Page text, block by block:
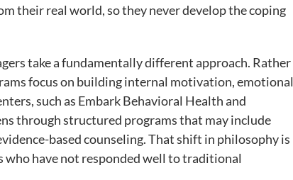
their real world, so they never develop the coping
take a fundamentally different approach. Rather
focus on building internal motivation, emotional
such as Embark Behavioral Health and
through structured programs that may include
based counseling. That shift in philosophy is
who have not responded well to traditional